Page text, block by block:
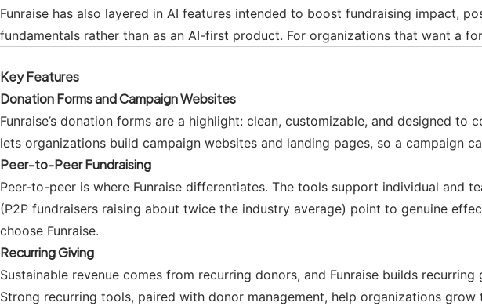
Funraise has also layered in AI features intended to boost fundraising impact,
fundamentals rather than as an AI-first product. For organizations that want a
Key Features
Donation Forms and Campaign Websites
Funraise’s donation forms are a highlight: clean, customizable, and designed
lets organizations build campaign websites and landing pages, so a campaign
Peer-to-Peer Fundraising
Peer-to-peer is where Funraise differentiates. The tools support individual and
(P2P fundraisers raising about twice the industry average) point to genuine
choose Funraise.
Recurring Giving
Sustainable revenue comes from recurring donors, and Funraise builds
Strong recurring tools, paired with donor management, help organizations